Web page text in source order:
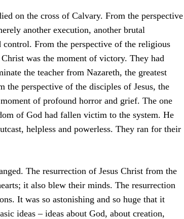
on the cross of Calvary. From the perspective
another execution, another brutal
From the perspective of the religious
was the moment of victory. They had
the teacher from Nazareth, the greatest
the perspective of the disciples of Jesus, the
of profound horror and grief. The one
of God had fallen victim to the system. He
helpless and powerless. They ran for their
The resurrection of Jesus Christ from the
it also blew their minds. The resurrection
It was so astonishing and so huge that it
ideas – ideas about God, about creation,